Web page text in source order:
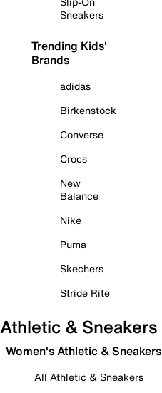
Sneakers
Trending Kids'
Brands
adidas
Birkenstock
Converse
Crocs
New
Balance
Nike
Puma
Skechers
Stride Rite
Athletic & Sneakers
Women's Athletic & Sneakers
All Athletic & Sneakers